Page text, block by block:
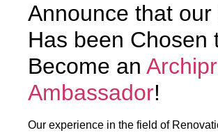
Announce that our
Has been Chosen
Become an
Ambassador!
Our experience in the field of